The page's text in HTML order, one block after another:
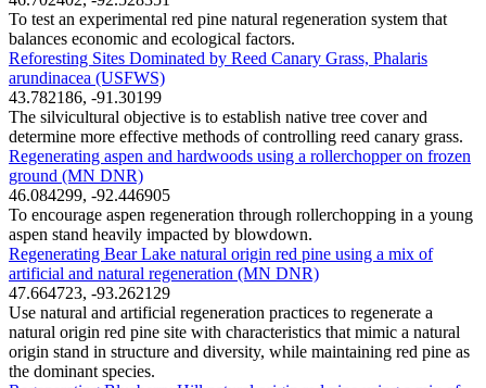
To test an experimental red pine natural regeneration system that
balances economic and ecological factors.
Reforesting Sites Dominated by Reed Canary Grass, Phalaris
arundinacea (USFWS)
43.782186, -91.30199
The silvicultural objective is to establish native tree cover and
determine more effective methods of controlling reed canary grass.
Regenerating aspen and hardwoods using a rollerchopper on frozen
ground (MN DNR)
46.084299, -92.446905
To encourage aspen regeneration through rollerchopping in a young
aspen stand heavily impacted by blowdown.
Regenerating Bear Lake natural origin red pine using a mix of
artificial and natural regeneration (MN DNR)
47.664723, -93.262129
Use natural and artificial regeneration practices to regenerate a
natural origin red pine site with characteristics that mimic a natural
origin stand in structure and diversity, while maintaining red pine as
the dominant species.